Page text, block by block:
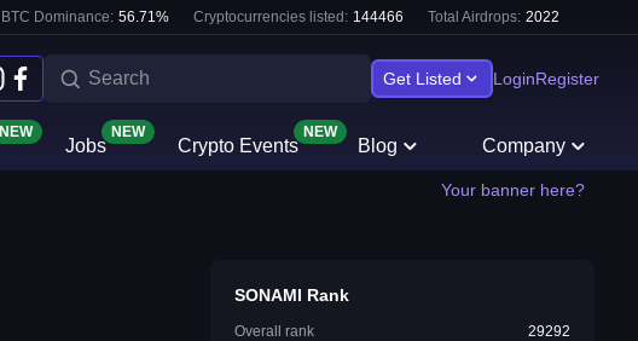
BTC Dominance: 56.71% Cryptocurrencies listed: 144466 Total Airdrops: 2022
Get Listed LoginRegister
NEW
Jobs
NEW
Crypto Events
NEW
Blog Company
Your banner here?
SONAMI Rank
Overall rank
29292